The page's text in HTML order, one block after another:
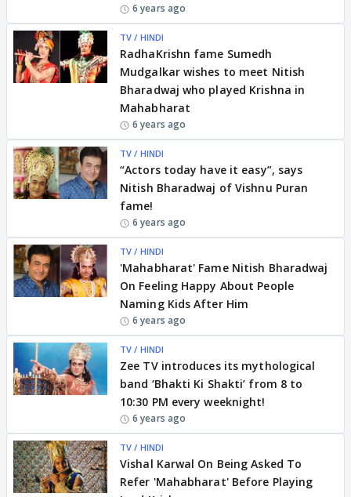
6 years ago
TV / HINDI
RadhaKrishn fame Sumedh
Mudgalkar wishes to meet Nitish
Bharadwaj who played Krishna in
Mahabharat
6 years ago
TV / HINDI
“Actors today have it easy”, says
Nitish Bharadwaj of Vishnu Puran
fame!
6 years ago
TV / HINDI
'Mahabharat' Fame Nitish Bharadwaj
On Feeling Happy About People
Naming Kids After Him
6 years ago
TV / HINDI
Zee TV introduces its mythological
band ‘Bhakti Ki Shakti’ from 8 to
10:30 PM every weeknight!
6 years ago
TV / HINDI
Vishal Karwal On Being Asked To
Refer 'Mahabharat' Before Playing